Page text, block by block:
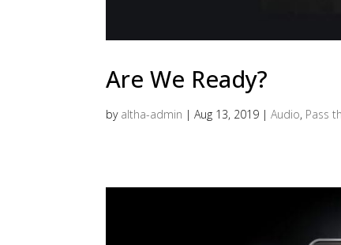
Are We Ready?
by altha-admin |Aug 13, 2019 |Audio, Pass